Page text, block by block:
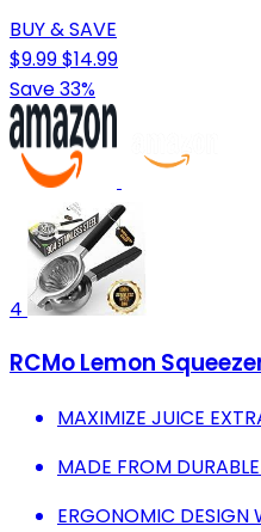
BUY & SAVE
$9.99$14.99
Save 33%
4
RCMo Lemon
MAXIMIZE JUICE
MADE FROM
ERGONOMIC DESIGN